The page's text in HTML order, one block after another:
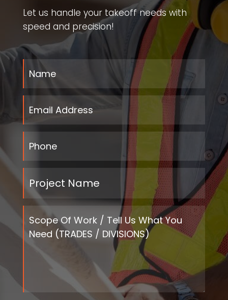
Let us handle your takeoff needs with
speed and precision!